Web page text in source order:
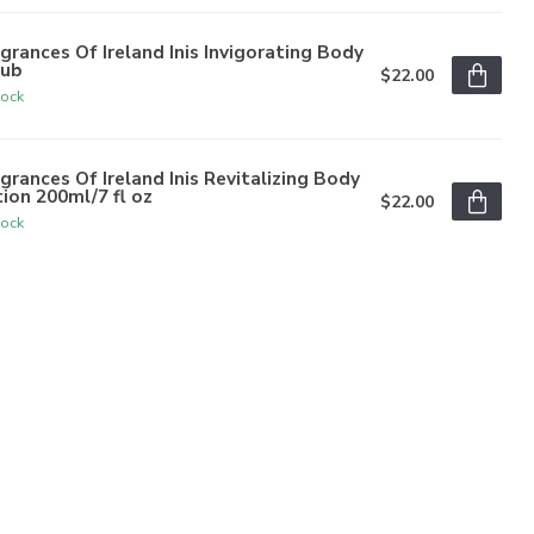
Of Ireland Inis Invigorating Body
$22.00
Of Ireland Inis Revitalizing Body
200ml/7 fl oz $22.00